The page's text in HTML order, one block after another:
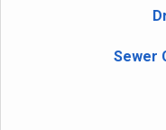
Sewer